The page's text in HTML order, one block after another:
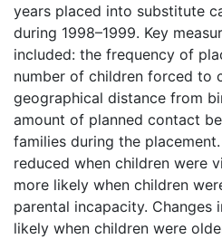
years placed into substitute
during 1998–1999. Key
included: the frequency of
number of children forced to
geographical distance from
amount of planned contact
families during the
reduced when children were
more likely when children
parental incapacity. Changes
likely when children were